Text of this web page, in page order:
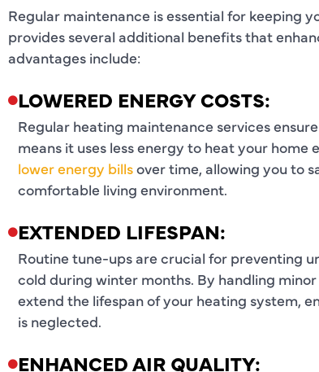
Regular maintenance is essential for keeping
provides several additional benefits that
advantages include:
LOWERED ENERGY COSTS:
Regular heating maintenance services
means it uses less energy to heat your
lower energy billsover time, allowing you to
comfortable living environment.
EXTENDED LIFESPAN:
Routine tune-ups are crucial for preventing
cold during winter months. By handling
extend the lifespan of your heating system,
is neglected.
ENHANCED AIR QUALITY: